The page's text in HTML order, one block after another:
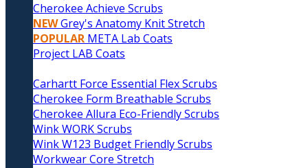
Cherokee Achieve Scrubs
NEWGrey's Anatomy Knit Stretch
POPULAR META Lab Coats
Project LAB Coats
Carhartt Force Essential Flex Scrubs
Cherokee Form Breathable Scrubs
Cherokee Allura Eco-Friendly Scrubs
Wink WORK Scrubs
Wink W123 Budget Friendly Scrubs
Workwear Core Stretch